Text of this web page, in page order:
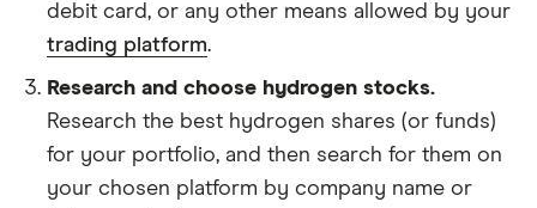
debit card, or any other means allowed by your
trading platform.
Research and choose hydrogen stocks.
Research the best hydrogen shares (or funds)
for your portfolio, and then search for them on
your chosen platform by company name or